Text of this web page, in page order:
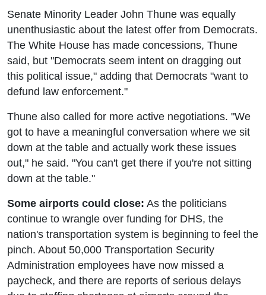
Senate Minority Leader John Thune was equally
unenthusiastic about the latest offer from Democrats.
The White House has made concessions, Thune
said, but "Democrats seem intent on dragging out
this political issue," adding that Democrats "want to
defund law enforcement."
Thune also called for more active negotiations. "We
got to have a meaningful conversation where we sit
down at the table and actually work these issues
out," he said. "You can't get there if you're not sitting
down at the table."
Some airports could close: As the politicians
continue to wrangle over funding for DHS, the
nation's transportation system is beginning to feel the
pinch. About 50,000 Transportation Security
Administration employees have now missed a
paycheck, and there are reports of serious delays